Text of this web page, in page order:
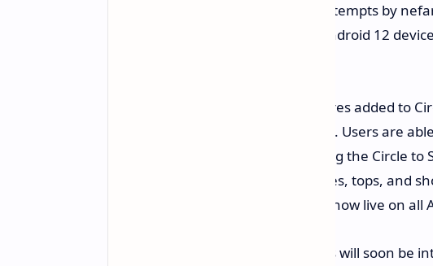
a contact's own phone. Spoofing attempts by
This protection is available on all Android 12
Users will also see a few new features added to
find multiple clothing items at once. Users are
individual clothing items when using the Circle
locate multiple items like accessories, tops, and
current application. This feature is now live on all
Additionally, the app Google Photos will soon be